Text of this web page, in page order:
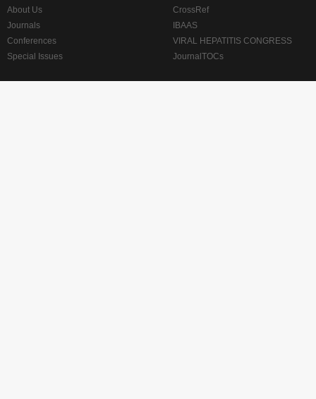
About Us
Journals
Conferences
Special Issues
CrossRef
IBAAS
VIRAL HEPATITIS CONGRESS
JournalTOCs